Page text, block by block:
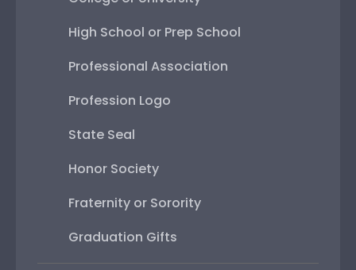
High School or Prep School
Professional Association
Profession Logo
State Seal
Honor Society
Fraternity or Sorority
Graduation Gifts